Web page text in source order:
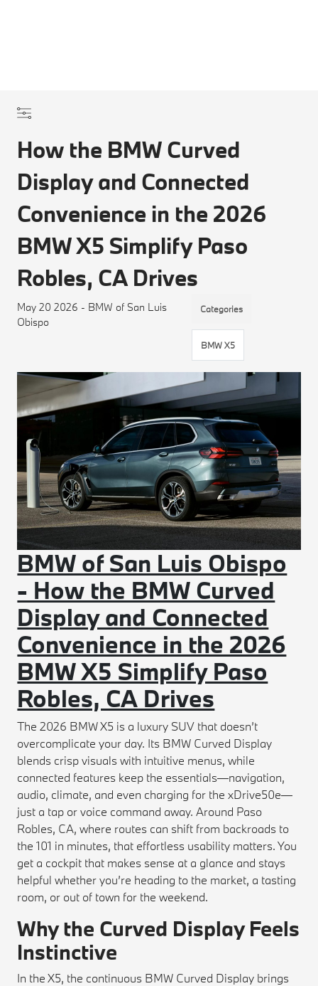
How the BMW Curved
Display and Connected
Convenience in the 2026
BMW X5 Simplify Paso
Robles, CA Drives
May 20 2026 - BMW of San Luis
Obispo
Categories
BMW X5
BMW of San Luis Obispo
- How the BMW Curved
Display and Connected
Convenience in the 2026
BMW X5 Simplify Paso
Robles, CA Drives
The 2026 BMW X5 is a luxury SUV that doesn’t
overcomplicate your day. Its BMW Curved Display
blends crisp visuals with intuitive menus, while
connected features keep the essentials—navigation,
audio, climate, and even charging for the xDrive50e—
just a tap or voice command away. Around Paso
Robles, CA, where routes can shift from backroads to
the 101 in minutes, that effortless usability matters. You
get a cockpit that makes sense at a glance and stays
helpful whether you’re heading to the market, a tasting
room, or out of town for the weekend.
Why the Curved Display Feels
Instinctive
In the X5, the continuous BMW Curved Display brings